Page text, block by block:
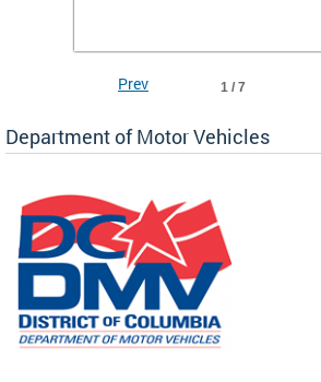
the
1 / 7
Prev
Department of Motor Vehicles